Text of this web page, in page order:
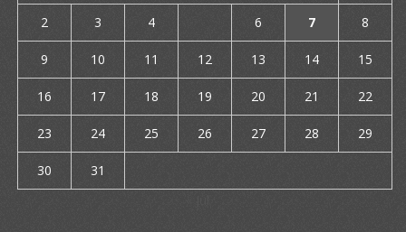
2 3 4 6 7 8
9 10 11 12 13 14 15
16 17 18 19 20 21 22
23 24 25 26 27 28 29
30
31